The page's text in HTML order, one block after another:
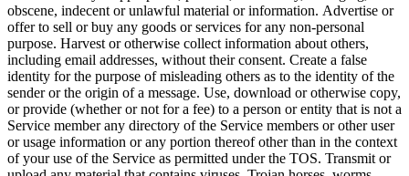
obscene, indecent or unlawful material or information. Advertise or
offer to sell or buy any goods or services for any non-personal
purpose. Harvest or otherwise collect information about others,
including email addresses, without their consent. Create a false
identity for the purpose of misleading others as to the identity of the
sender or the origin of a message. Use, download or otherwise copy,
or provide (whether or not for a fee) to a person or entity that is not a
Service member any directory of the Service members or other user
or usage information or any portion thereof other than in the context
of your use of the Service as permitted under the TOS. Transmit or